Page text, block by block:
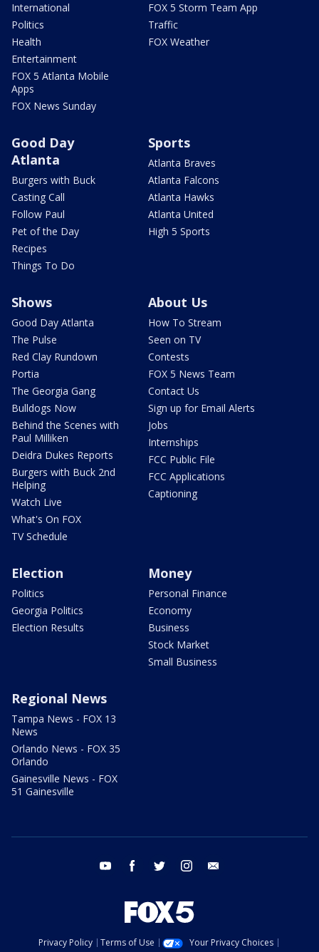
International
Politics
Health
Entertainment
FOX 5 Atlanta Mobile
Apps
FOX News Sunday
FOX 5 Storm Team App
Traffic
FOX Weather
Good Day
Atlanta
Burgers with Buck
Casting Call
Follow Paul
Pet of the Day
Recipes
Things To Do
Sports
Atlanta Braves
Atlanta Falcons
Atlanta Hawks
Atlanta United
High 5 Sports
Shows
Good Day Atlanta
The Pulse
Red Clay Rundown
Portia
The Georgia Gang
Bulldogs Now
Behind the Scenes with
Paul Milliken
Deidra Dukes Reports
Burgers with Buck 2nd
Helping
Watch Live
What's On FOX
TV Schedule
About Us
How To Stream
Seen on TV
Contests
FOX 5 News Team
Contact Us
Sign up for Email Alerts
Jobs
Internships
FCC Public File
FCC Applications
Captioning
Election
Politics
Georgia Politics
Election Results
Money
Personal Finance
Economy
Business
Stock Market
Small Business
Regional News
Tampa News - FOX 13
News
Orlando News - FOX 35
Orlando
Gainesville News - FOX
51 Gainesville
youtube facebook twitter instagram
Privacy Policy Terms of Use
Your Privacy Choices